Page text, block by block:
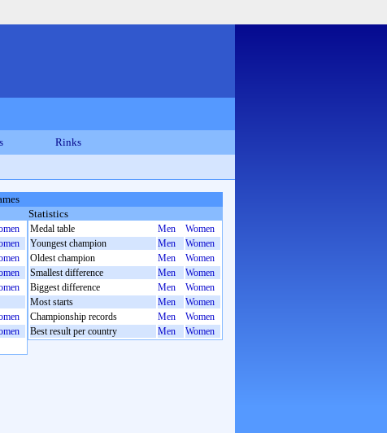
Rinks
Statistics
Medal table Men
Women
Youngest champion
Men
Women
Oldest champion
Men
Women
Smallest difference
Men
Women
Biggest difference
Men
Women
Most starts
Men
Women
Championship records
Men
Women
Best result per country
Men Women